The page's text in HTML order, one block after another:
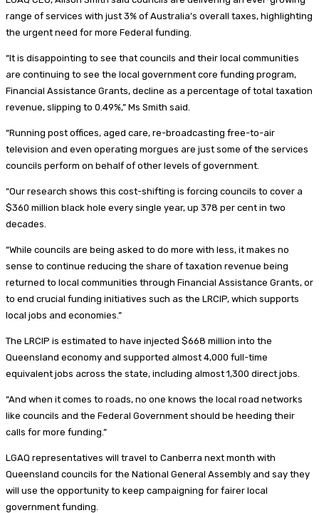
range of services with just 3% of Australia’s overall taxes, highlighting
the urgent need for more Federal funding.
“It is disappointing to see that councils and their local communities
are continuing to see the local government core funding program,
Financial Assistance Grants, decline as a percentage of total taxation
revenue, slipping to 0.49%,” Ms Smith said.
“Running post offices, aged care, re-broadcasting free-to-air
television and even operating morgues are just some of the services
councils perform on behalf of other levels of government.
“Our research shows this cost-shifting is forcing councils to cover a
$360 million black hole every single year, up 378 per cent in two
decades.
“While councils are being asked to do more with less, it makes no
sense to continue reducing the share of taxation revenue being
returned to local communities through Financial Assistance Grants, or
to end crucial funding initiatives such as the LRCIP, which supports
local jobs and economies.”
The LRCIP is estimated to have injected $668 million into the
Queensland economy and supported almost 4,000 full-time
equivalent jobs across the state, including almost 1,300 direct jobs.
“And when it comes to roads, no one knows the local road networks
like councils and the Federal Government should be heeding their
calls for more funding.”
LGAQ representatives will travel to Canberra next month with
Queensland councils for the National General Assembly and say they
will use the opportunity to keep campaigning for fairer local
government funding.